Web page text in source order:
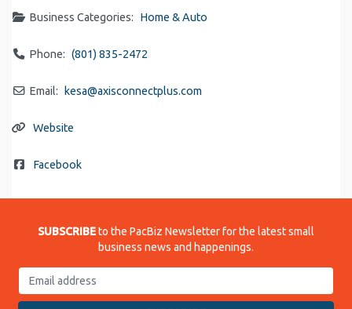
Business Categories: Home & Auto
Phone: (801) 835-2472
Email: kesa@axisconnectplus.com
Website
Facebook
SUBSCRIBEto the PacBiz Newsletter for the latest small
business news and happenings.